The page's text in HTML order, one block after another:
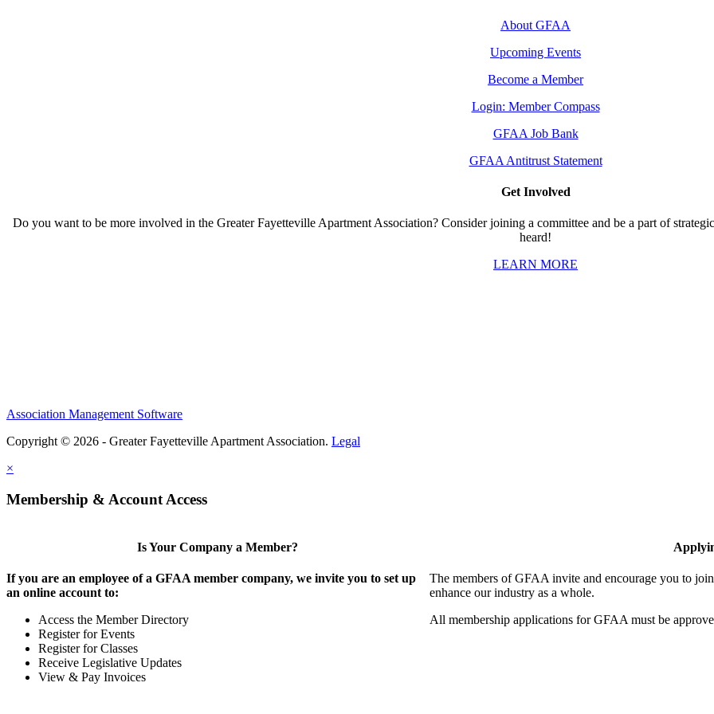
About GFAA
Upcoming Events
Become a Member
Login: Member Compass
GFAA Job Bank
GFAA Antitrust Statement
Get Involved
Do you want to be more involved in the Greater Fayetteville Apartment Association? Consider joining a committee and be a part of
heard!
LEARN MORE
Association Management Software
Copyright © 2026 - Greater Fayetteville Apartment Association. Legal
×
Membership & Account Access
Is Your Company a Member?
If you are an employee of a GFAA member company, we invite you to set up
an online account to:
Access the Member Directory
Register for Events
Register for Classes
Receive Legislative Updates
View & Pay Invoices
The members of GFAA invite and encourage you to
enhance our industry as a whole.
All membership applications for GFAA must be